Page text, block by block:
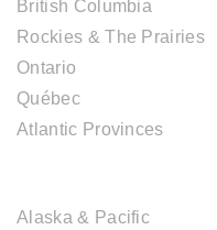
British Columbia
Rockies & The Prairies
Ontario
Québec
Atlantic Provinces
Alaska & Pacific